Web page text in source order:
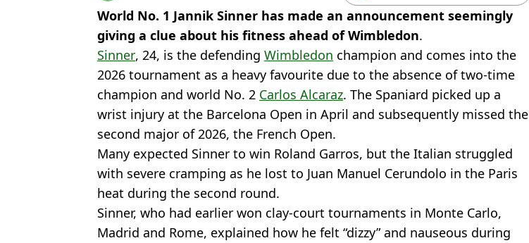
World No. 1 Jannik Sinner has made an announcement seemingly
giving a clue about his fitness ahead of Wimbledon.
Sinner, 24, is the defending Wimbledon champion and comes into the
2026 tournament as a heavy favourite due to the absence of two-time
champion and world No. 2 Carlos Alcaraz. The Spaniard picked up a
wrist injury at the Barcelona Open in April and subsequently missed the
second major of 2026, the French Open.
Many expected Sinner to win Roland Garros, but the Italian struggled
with severe cramping as he lost to Juan Manuel Cerundolo in the Paris
heat during the second round.
Sinner, who had earlier won clay-court tournaments in Monte Carlo,
Madrid and Rome, explained how he felt “dizzy” and nauseous during